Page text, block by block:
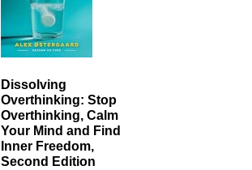
Dissolving
Overthinking: Stop
Overthinking, Calm
Your Mind and Find
Inner Freedom,
Second Edition